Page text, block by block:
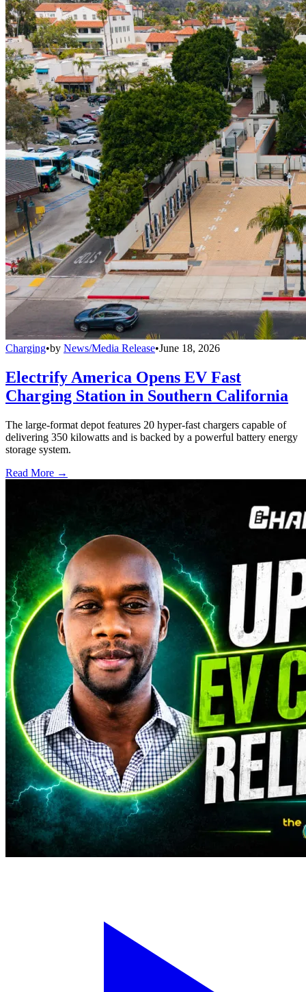
Charging•by News/Media Release•June 18, 2026
Electrify America Opens EV Fast
Charging Station in Southern California
The large-format depot features 20 hyper-fast chargers capable of
delivering 350 kilowatts and is backed by a powerful battery energy
storage system.
Read More →